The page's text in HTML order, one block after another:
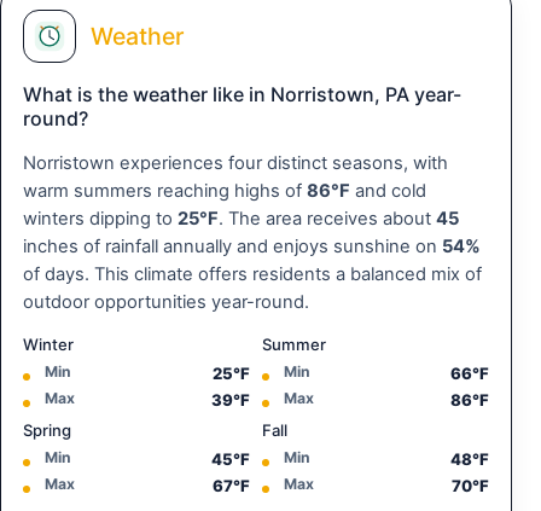
Weather
What is the weather like in Norristown, PA year-
round?
Norristown experiences four distinct seasons, with
warm summers reaching highs of 86°F and cold
winters dipping to 25°F. The area receives about 45
inches of rainfall annually and enjoys sunshine on 54%
of days. This climate offers residents a balanced mix of
outdoor opportunities year-round.
Winter
Min 25°F
Max 39°F
Summer
Min 66°F
Max
86°F
Spring
Min 45°F
Max 67°F
Fall
Min 48°F
Max 70°F